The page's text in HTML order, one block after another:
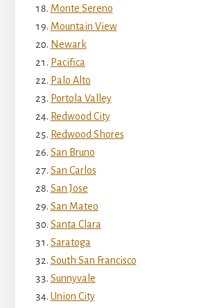
Monte Sereno
Mountain View
Newark
Pacifica
Palo Alto
Portola Valley
Redwood City
Redwood Shores
San Bruno
San Carlos
San Jose
San Mateo
Santa Clara
Saratoga
South San Francisco
Sunnyvale
Union City